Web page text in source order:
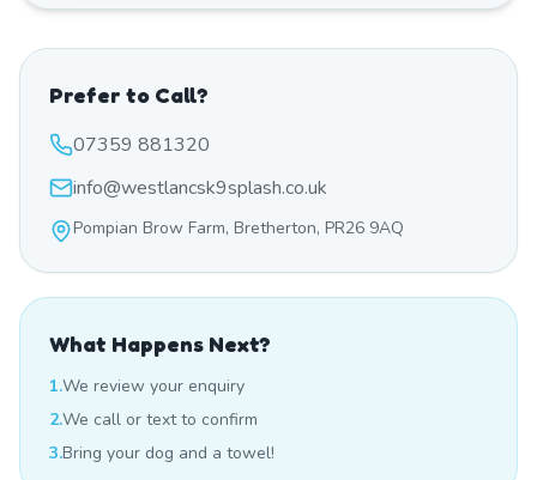
Prefer to Call?
07359 881320
info@westlancsk9splash.co.uk
Pompian Brow Farm, Bretherton, PR26 9AQ
What Happens Next?
1.We review your enquiry
2.We call or text to confirm
3.Bring your dog and a towel!